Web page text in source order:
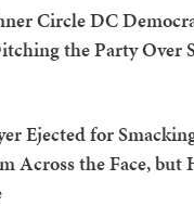
Circle DC
the Party Over
Ejected for
Across the Face, but